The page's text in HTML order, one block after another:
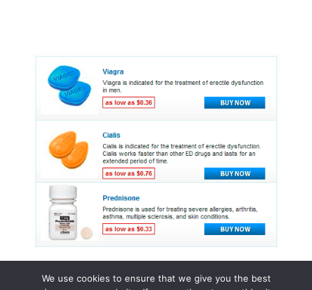
We use cookies to ensure that we give you the best